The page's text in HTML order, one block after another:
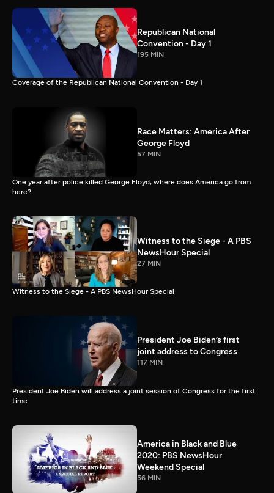
Republican National
Convention - Day 1
195 MIN
Coverage of the Republican National Convention - Day 1
Race Matters: America After
George Floyd
57 MIN
One year after police killed George Floyd, where does America go from
here?
Witness to the Siege - A PBS
NewsHour Special
27 MIN
Witness to the Siege - A PBS NewsHour Special
President Joe Biden’s first
joint address to Congress
117 MIN
President Joe Biden will address a joint session of Congress for the first
time.
America in Black and Blue
2020: PBS NewsHour
Weekend Special
56 MIN